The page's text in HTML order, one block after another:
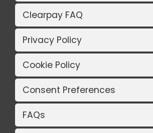
Clearpay FAQ
Privacy Policy
Cookie Policy
Consent Preferences
FAQs